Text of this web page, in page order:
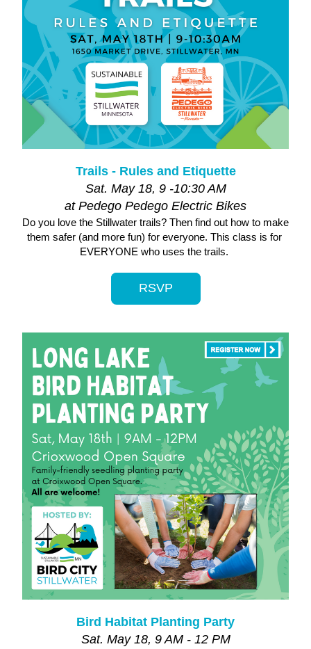
Trails - Rules and Etiquette
Sat. May 18, 9 -10:30 AM
at Pedego Pedego Electric Bikes
Do you love the Stillwater trails? Then find out how to make
them safer (and more fun) for everyone. This class is for
EVERYONE who uses the trails.
RSVP
Bird Habitat Planting Party
Sat. May 18, 9 AM - 12 PM